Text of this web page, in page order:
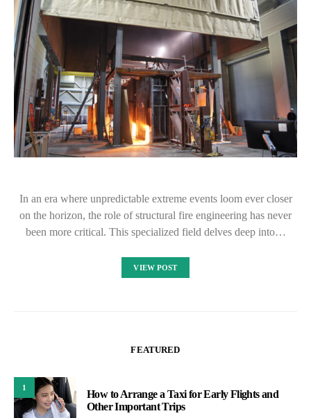
In an era where unpredictable extreme events loom ever closer
on the horizon, the role of structural fire engineering has never
been more critical. This specialized field delves deep into…
VIEW POST
FEATURED
1
How to Arrange a Taxi for Early Flights and
Other Important Trips